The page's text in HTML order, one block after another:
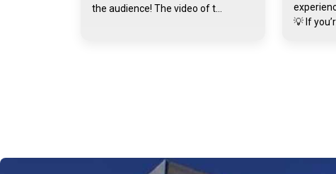
the audience! The video of t...
💡 If